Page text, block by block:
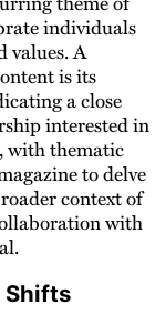
individuals
values. A
is its
a close
interested in
with thematic
to delve
context of
with
Shifts